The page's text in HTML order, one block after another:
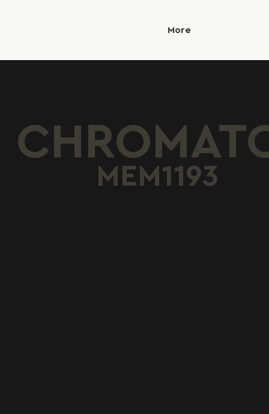
More
MEM1193